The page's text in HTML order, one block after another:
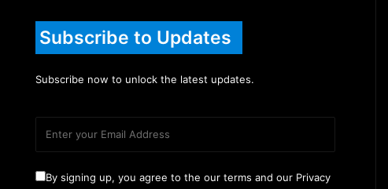
Subscribe to Updates
Subscribe now to unlock the latest updates.
By signing up, you agree to the our terms and our Privacy